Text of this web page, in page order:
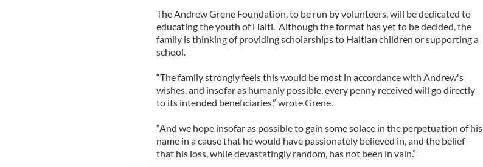
The Andrew Grene Foundation, to be run by volunteers, will be dedicated to
educating the youth of Haiti. Although the format has yet to be decided, the
family is thinking of providing scholarships to Haitian children or supporting a
school.
“The family strongly feels this would be most in accordance with Andrew's
wishes, and insofar as humanly possible, every penny received will go directly
to its intended beneficiaries,” wrote Grene.
“And we hope insofar as possible to gain some solace in the perpetuation of his
name in a cause that he would have passionately believed in, and the belief
that his loss, while devastatingly random, has not been in vain.”